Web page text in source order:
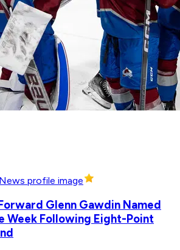
Glenn Gawdin Named
Week Following Eight-Point